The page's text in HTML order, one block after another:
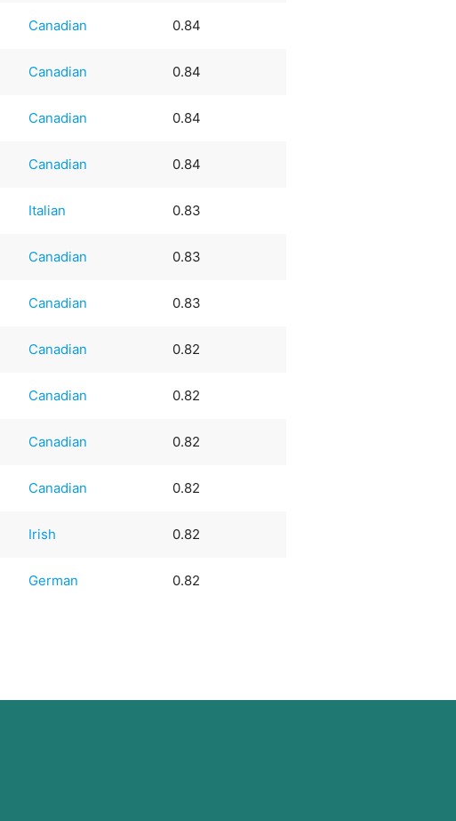
Canadian 0.84
Canadian 0.84
Canadian 0.84
Canadian 0.84
Italian 0.83
Canadian 0.83
Canadian 0.83
Canadian 0.82
Canadian 0.82
Canadian 0.82
Canadian 0.82
Irish 0.82
German 0.82